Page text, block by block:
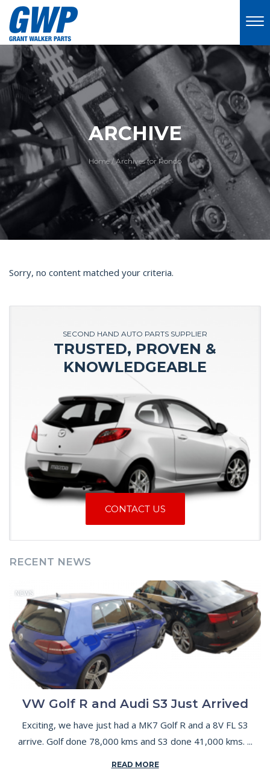
ARCHIVE
Home /Archives for Rondo
Sorry, no content matched your criteria.
SECOND HAND AUTO PARTS SUPPLIER
TRUSTED, PROVEN &
KNOWLEDGEABLE
CONTACT US
RECENT NEWS
NEWS
VW Golf R and Audi S3 Just Arrived
Exciting, we have just had a MK7 Golf R and a 8V FL S3
arrive. Golf done 78,000 kms and S3 done 41,000 kms. ...
READ MORE